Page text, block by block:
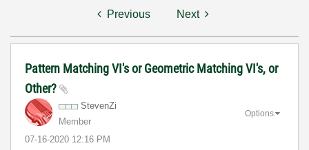
Previous Next
Pattern Matching VI's or Geometric Matching VI's, or
Other?
StevenZi
Member
‎07-16-2020 12:16 PM
Options